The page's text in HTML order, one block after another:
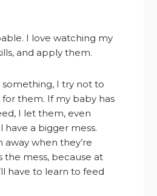
I love watching my
and apply them.
something, I try not to
them. If my baby has
I let them, even
have a bigger mess.
away when they’re
the mess, because at
have to learn to feed